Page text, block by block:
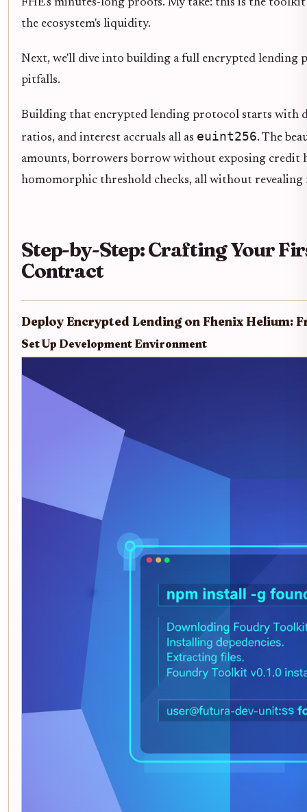
FHE's minutes-long proofs. My take: this is the
the ecosystem's liquidity.
Next, we'll dive into building a full encrypted lending
pitfalls.
Building that encrypted lending protocol starts with
ratios, and interest accruals all as euint256. The
amounts, borrowers borrow without exposing
homomorphic threshold checks, all without revealing
Step-by-Step: Crafting Your
Contract
Deploy Encrypted Lending on Fhenix Helium:
Set Up Development Environment